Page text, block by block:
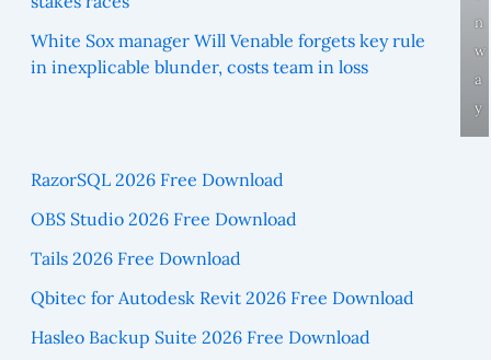
White Sox manager Will Venable forgets key rule
in inexplicable blunder, costs team in loss
n
w
a
y
RazorSQL 2026 Free Download
OBS Studio 2026 Free Download
Tails 2026 Free Download
Qbitec for Autodesk Revit 2026 Free Download
Hasleo Backup Suite 2026 Free Download